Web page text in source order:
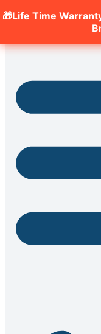
🎁Life Time